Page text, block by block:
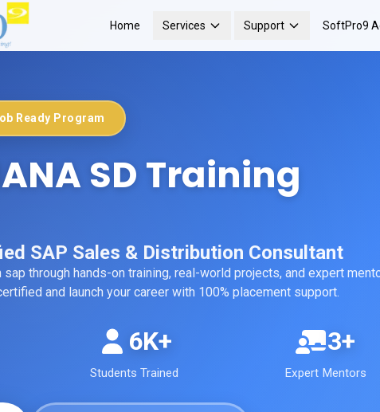
Home Services Support SoftPro9
Ready Program
SD Training
SAP Sales & Distribution Consultant
sap through hands-on training, real-world projects, and expert
and launch your career with 100% placement support.
6K+
Students Trained
3+
Expert Mentors